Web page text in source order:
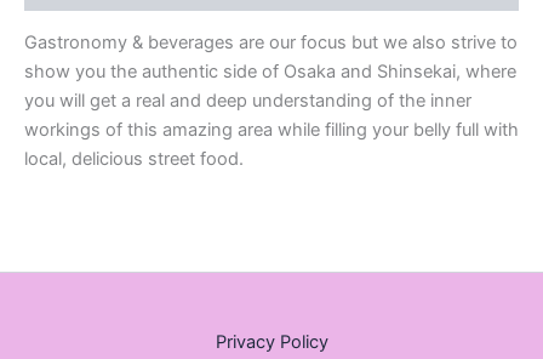
Gastronomy & beverages are our focus but we also strive to
show you the authentic side of Osaka and Shinsekai, where
you will get a real and deep understanding of the inner
workings of this amazing area while filling your belly full with
local, delicious street food.
Privacy Policy